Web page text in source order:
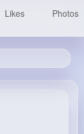
Likes Photos